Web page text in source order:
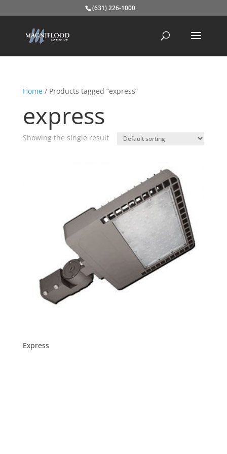
(631) 226-1000
Home/ Products tagged “express”
express
Showing the single result
Express